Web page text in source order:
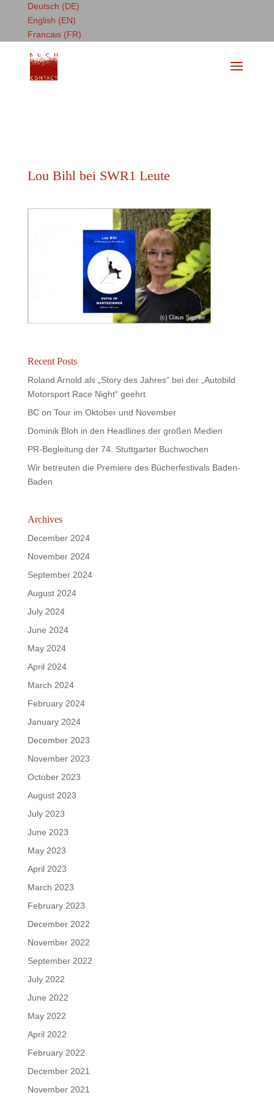
Deutsch (DE)
English (EN)
Francais (FR)
Lou Bihl bei SWR1 Leute
Recent Posts
Roland Arnold als „Story des Jahres“ bei der „Autobild
Motorsport Race Night“ geehrt
BC on Tour im Oktober und November
Dominik Bloh in den Headlines der großen Medien
PR-Begleitung der 74. Stuttgarter Buchwochen
Wir betreuten die Premiere des Bücherfestivals Baden-
Baden
Archives
December 2024
November 2024
September 2024
August 2024
July 2024
June 2024
May 2024
April 2024
March 2024
February 2024
January 2024
December 2023
November 2023
October 2023
August 2023
July 2023
June 2023
May 2023
April 2023
March 2023
February 2023
December 2022
November 2022
September 2022
July 2022
June 2022
May 2022
April 2022
February 2022
December 2021
November 2021